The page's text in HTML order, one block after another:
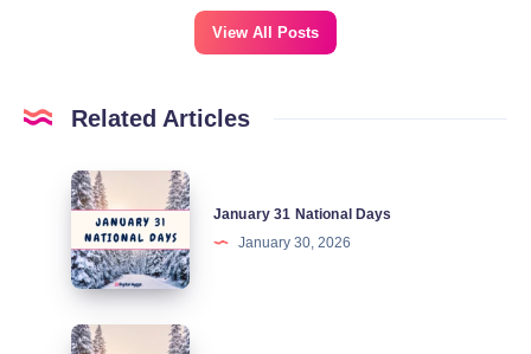
View All Posts
Related Articles
January
National
Days
January 31 National Days
January 30, 2026
January